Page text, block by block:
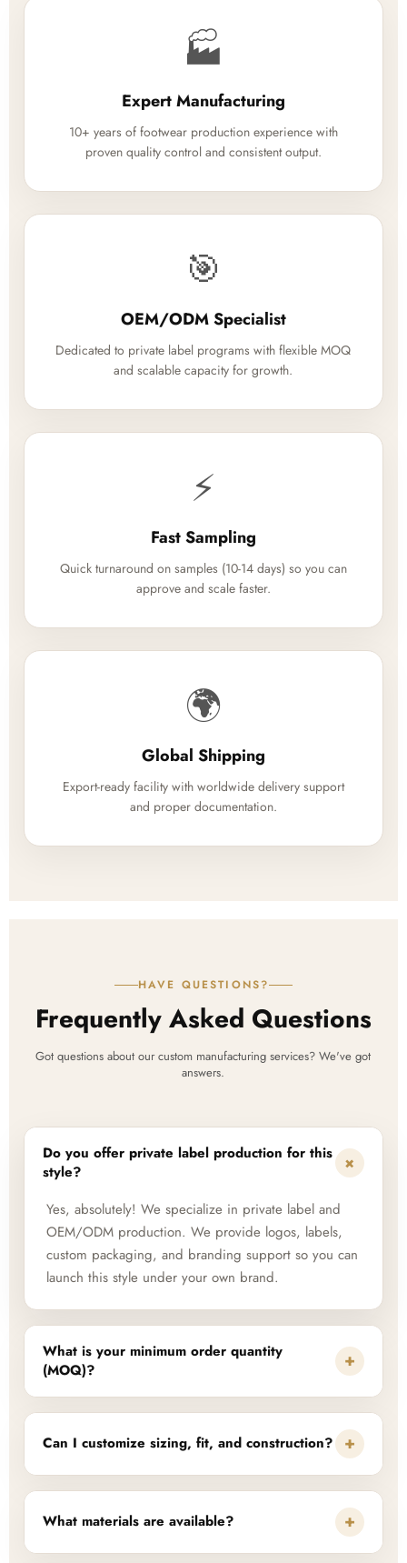
🏭
Expert Manufacturing
10+ years of footwear production experience with
proven quality control and consistent output.
🎯
OEM/ODM Specialist
Dedicated to private label programs with flexible MOQ
and scalable capacity for growth.
⚡
Fast Sampling
Quick turnaround on samples (10-14 days) so you can
approve and scale faster.
🌍
Global Shipping
Export-ready facility with worldwide delivery support
and proper documentation.
HAVE QUESTIONS?
Frequently Asked Questions
Got questions about our custom manufacturing services? We've got
answers.
Do you offer private label production for this
style?
+
Yes, absolutely! We specialize in private label and
OEM/ODM production. We provide logos, labels,
custom packaging, and branding support so you can
launch this style under your own brand.
What is your minimum order quantity
(MOQ)?
+
Can I customize sizing, fit, and construction? +
What materials are available? +